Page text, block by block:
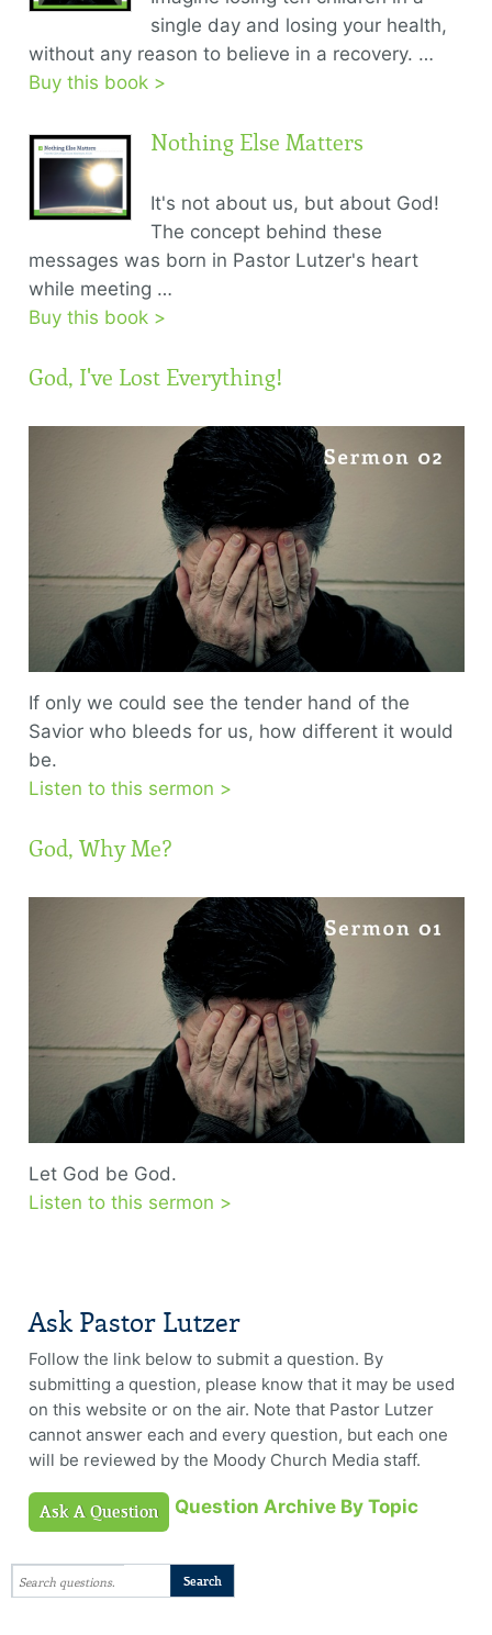
single day and losing your health,
without any reason to believe in a recovery. …
Buy this book >
Nothing Else Matters
It's not about us, but about God!
The concept behind these
messages was born in Pastor Lutzer's heart
while meeting …
Buy this book >
God, I've Lost Everything!
If only we could see the tender hand of the
Savior who bleeds for us, how different it would
be.
Listen to this sermon >
God, Why Me?
Let God be God.
Listen to this sermon >
Ask Pastor Lutzer
Follow the link below to submit a question. By
submitting a question, please know that it may be used
on this website or on the air. Note that Pastor Lutzer
cannot answer each and every question, but each one
will be reviewed by the Moody Church Media staff.
Ask A Question Question Archive By Topic